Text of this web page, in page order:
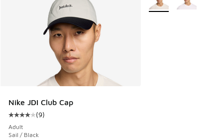
Nike JDI Club Cap
Average customer rating - [4 out of 5 stars], 9 reviews
(9)
Adult
Sail / Black